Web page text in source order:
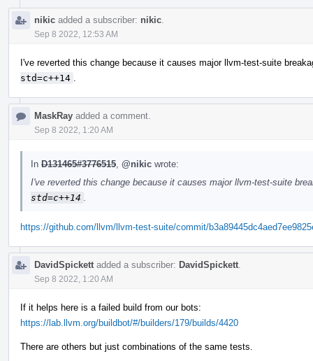
nikic added a subscriber: nikic
Sep 8 2022, 12:53 AM
I've reverted this change because it causes major llvm-test-suite
std=c++14
MaskRay added a comment.
Sep 8 2022, 1:20 AM
In D131465#3776515 @nikic wrote:
I've reverted this change because it causes major llvm-test-suite
std=c++14
https://github.com/llvm/llvm-test-suite/commit/
DavidSpickett added a subscriber: DavidSpickett
Sep 8 2022, 1:20 AM
If it helps here is a failed build from our bots:
https://lab.llvm.org/buildbot/#/builders/179/builds/4420
There are others but just combinations of the same tests.